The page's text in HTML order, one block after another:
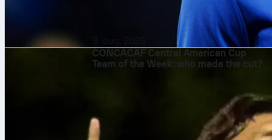
CONCACAF Central American Cup
Team of the Week: who made the cut?